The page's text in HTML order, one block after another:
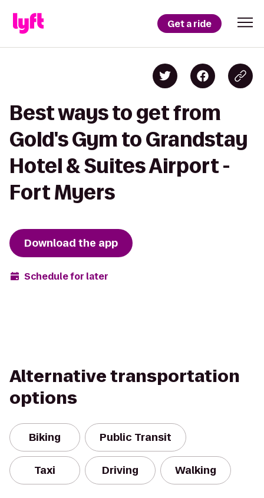
Get a ride
Best ways to get from
Gold's Gym to Grandstay
Hotel & Suites Airport -
Fort Myers
Download the app
Schedule for later
Alternative transportation
options
Biking Public Transit
Taxi Driving Walking